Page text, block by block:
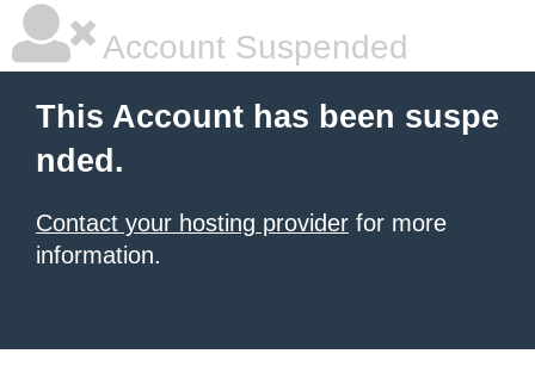
Account Suspended
This Account has been suspe
nded.
Contact your hosting provider for more
information.